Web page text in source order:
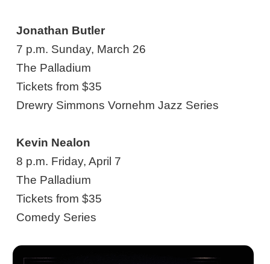
Jonathan Butler
7 p.m. Sunday, March 26
The Palladium
Tickets from $35
Drewry Simmons Vornehm Jazz Series
Kevin Nealon
8 p.m. Friday, April 7
The Palladium
Tickets from $35
Comedy Series